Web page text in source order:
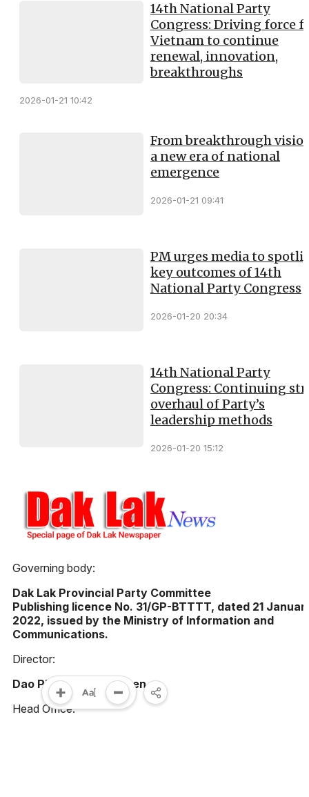
14th National Party
Congress: Driving force
Vietnam to continue
renewal, innovation,
breakthroughs
2026-01-21 10:42
From breakthrough
a new era of national
emergence
2026-01-21 09:41
PM urges media to
key outcomes of 14th
National Party Congress
2026-01-20 20:34
14th National Party
Congress: Continuing
overhaul of Party’s
leadership methods
2026-01-20 15:12
Governing body:
Dak Lak Provincial Party Committee
Publishing licence No. 31/GP-BTTTT, dated 21
2022, issued by the Ministry of Information and
Communications.
Director:
Dao Pham Hoang Quyen
Head Office: